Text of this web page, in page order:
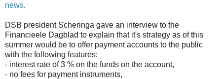
news.
DSB president Scheringa gave an interview to the
Financieele Dagblad to explain that it's strategy as of this
summer would be to offer payment accounts to the public
with the following features:
- interest rate of 3 % on the funds on the account,
- no fees for payment instruments,